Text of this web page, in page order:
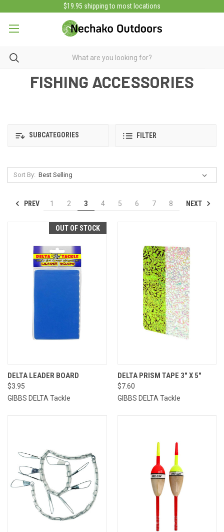
$19.95 shipping to most locations
FISHING ACCESSORIES
SUBCATEGORIES FILTER
Sort By:
PREV 1 2 3 4 5 6 7 8 NEXT
OUT OF STOCK
DELTA LEADER BOARD
$3.95
GIBBS DELTA Tackle
DELTA PRISM TAPE 3" X 5"
$7.60
GIBBS DELTA Tackle